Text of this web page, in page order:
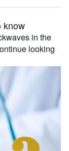
know
in the
looking